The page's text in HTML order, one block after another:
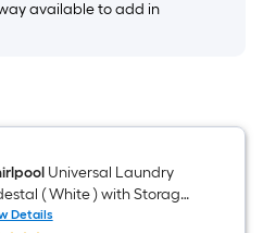
available to add in
Universal Laundry
( White ) with Storage
Details